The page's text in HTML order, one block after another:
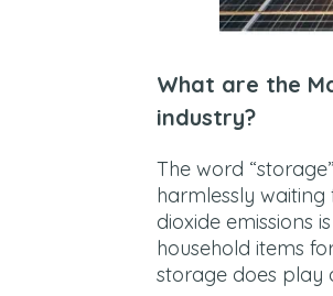
What are the
industry?
The word
harmlessly
dioxide emissions
household items
storage does play